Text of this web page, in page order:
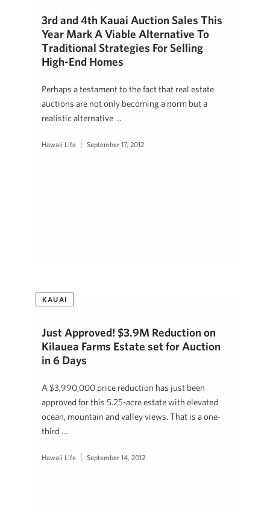
3rd and 4th Kauai Auction Sales This
Year Mark A Viable Alternative To
Traditional Strategies For Selling
High-End Homes
Perhaps a testament to the fact that real estate
auctions are not only becoming a norm but a
realistic alternative …
Hawaii Life September 17, 2012
KAUAI
Just Approved! $3.9M Reduction on
Kilauea Farms Estate set for Auction
in 6 Days
A $3,990,000 price reduction has just been
approved for this 5.25-acre estate with elevated
ocean, mountain and valley views. That is a one-
third …
Hawaii Life September 14, 2012